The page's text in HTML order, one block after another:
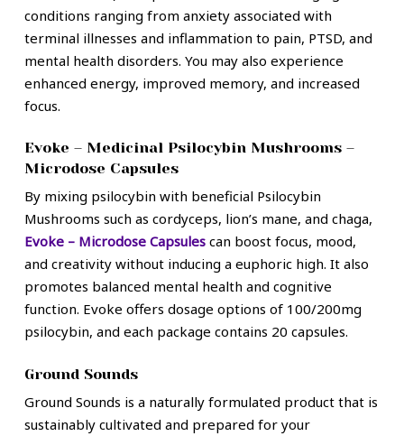
conditions ranging from anxiety associated with
terminal illnesses and inflammation to pain, PTSD, and
mental health disorders. You may also experience
enhanced energy, improved memory, and increased
focus.
Evoke – Medicinal Psilocybin Mushrooms –
Microdose Capsules
By mixing psilocybin with beneficial Psilocybin
Mushrooms such as cordyceps, lion’s mane, and chaga,
Evoke – Microdose Capsulescan boost focus, mood,
and creativity without inducing a euphoric high. It also
promotes balanced mental health and cognitive
function. Evoke offers dosage options of 100/200mg
psilocybin, and each package contains 20 capsules.
Ground Sounds
Ground Sounds is a naturally formulated product that is
sustainably cultivated and prepared for your